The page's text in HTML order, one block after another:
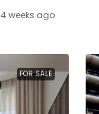
4 weeks ago
FOR SALE